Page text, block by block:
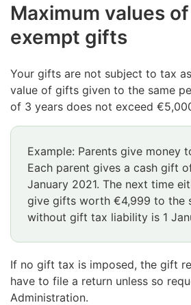
Maximum values
exempt gifts
Your gifts are not subject to tax
value of gifts given to the same
of 3 years does not exceed
Example: Parents give money
Each parent gives a cash gift
January 2021. The next time
give gifts worth €4,999 to the
without gift tax liability is 1
If no gift tax is imposed, the gift
have to file a return unless so
Administration.